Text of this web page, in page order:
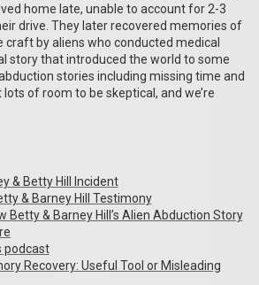
home late, unable to account for 2-3
drive. They later recovered memories of
craft by aliens who conducted medical
story that introduced the world to some
stories including missing time and
lots of room to be skeptical, and we’re
& Betty Hill Incident⁠
& Barney Hill Testimony⁠
Betty & Barney Hill’s Alien Abduction Story
podcast⁠
Recovery: Useful Tool or Misleading